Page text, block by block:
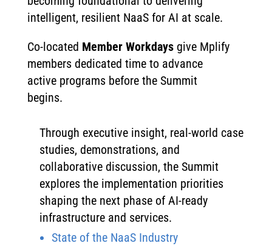
intelligent, resilient NaaS for AI at scale.
Co-located Member Workdaysgive Mplify
members dedicated time to advance
active programs before the Summit
begins.
Through executive insight, real-world case
studies, demonstrations, and
collaborative discussion, the Summit
explores the implementation priorities
shaping the next phase of AI-ready
infrastructure and services.
State of the NaaS Industry